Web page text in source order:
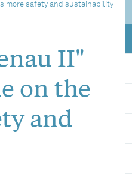
more safety and sustainability
II"
on the
and